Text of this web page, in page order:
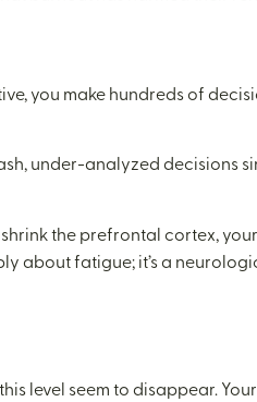
you make hundreds of
under-analyzed decisions
the prefrontal cortex,
about fatigue; it’s a
level seem to disappear.